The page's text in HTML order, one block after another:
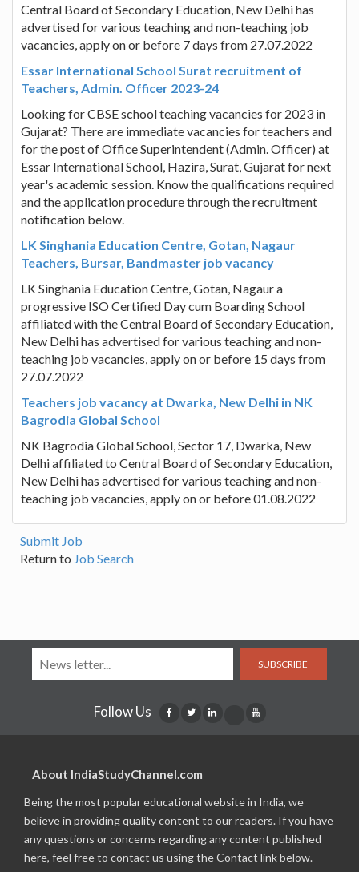
Central Board of Secondary Education, New Delhi has
advertised for various teaching and non-teaching job
vacancies, apply on or before 7 days from 27.07.2022
Essar International School Surat recruitment of
Teachers, Admin. Officer 2023-24
Looking for CBSE school teaching vacancies for 2023 in
Gujarat? There are immediate vacancies for teachers and
for the post of Office Superintendent (Admin. Officer) at
Essar International School, Hazira, Surat, Gujarat for next
year's academic session. Know the qualifications required
and the application procedure through the recruitment
notification below.
LK Singhania Education Centre, Gotan, Nagaur
Teachers, Bursar, Bandmaster job vacancy
LK Singhania Education Centre, Gotan, Nagaur a
progressive ISO Certified Day cum Boarding School
affiliated with the Central Board of Secondary Education,
New Delhi has advertised for various teaching and non-
teaching job vacancies, apply on or before 15 days from
27.07.2022
Teachers job vacancy at Dwarka, New Delhi in NK
Bagrodia Global School
NK Bagrodia Global School, Sector 17, Dwarka, New
Delhi affiliated to Central Board of Secondary Education,
New Delhi has advertised for various teaching and non-
teaching job vacancies, apply on or before 01.08.2022
Submit Job
Return to Job Search
SUBSCRIBE
Follow Us
About IndiaStudyChannel.com
Being the most popular educational website in India, we
believe in providing quality content to our readers. If you have
any questions or concerns regarding any content published
here, feel free to contact us using the Contact link below.